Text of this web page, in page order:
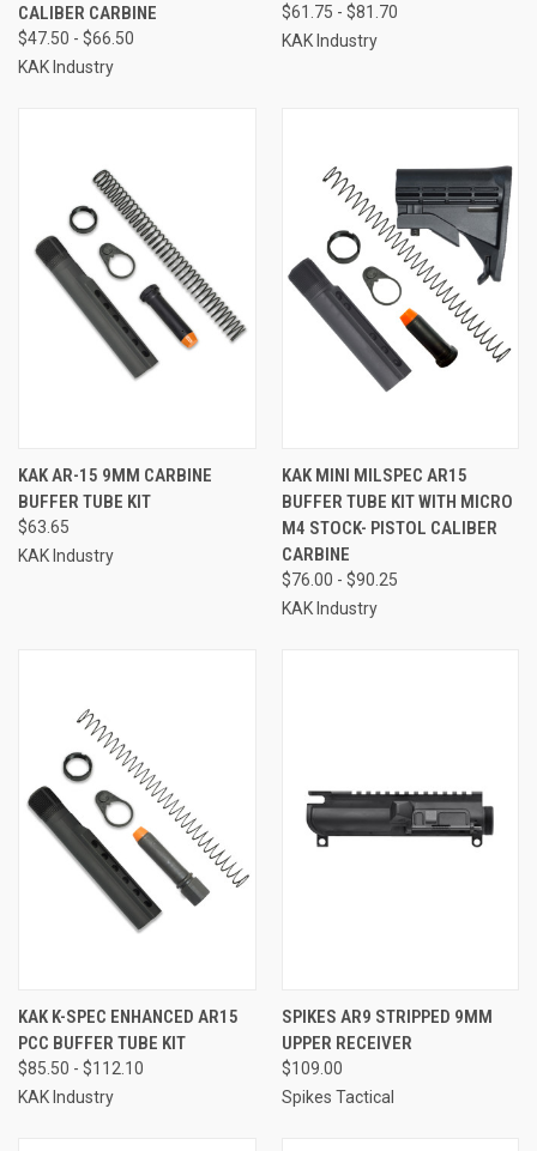
CALIBER CARBINE
$47.50 - $66.50
KAK Industry
$61.75 - $81.70
KAK Industry
KAK AR-15 9MM CARBINE
BUFFER TUBE KIT
$63.65
KAK Industry
KAK MINI MILSPEC AR15
BUFFER TUBE KIT WITH MICRO
M4 STOCK- PISTOL CALIBER
CARBINE
$76.00 - $90.25
KAK Industry
KAK K-SPEC ENHANCED AR15
PCC BUFFER TUBE KIT
$85.50 - $112.10
KAK Industry
SPIKES AR9 STRIPPED 9MM
UPPER RECEIVER
$109.00
Spikes Tactical